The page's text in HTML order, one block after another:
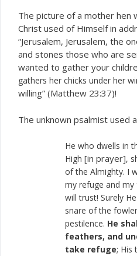
The picture of a mother hen
Christ used of Himself in
“Jerusalem, Jerusalem, the
and stones those who are
wanted to gather your
gathers her chicks under her
willing” (Matthew 23:37)!
The unknown psalmist used
He who dwells in
High [in prayer],
of the Almighty. I
my refuge and
will trust! Surely
snare of the
pestilence. He
feathers, and
take refuge; His